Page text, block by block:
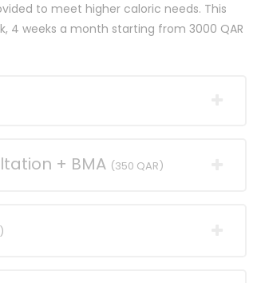
to meet higher caloric needs. This
4 weeks a month starting from 3000 QAR
+ BMA (350 QAR)